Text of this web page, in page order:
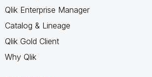
Qlik Enterprise Manager
Catalog & Lineage
Qlik Gold Client
Why Qlik